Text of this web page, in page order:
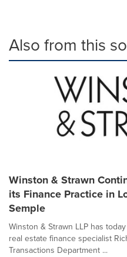
Also from this
Winston & Strawn
its Finance Practice in
Semple
Winston & Strawn LLP has
real estate finance specialist
Transactions Department ...